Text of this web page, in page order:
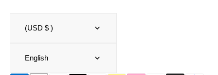
(USD $ )
English